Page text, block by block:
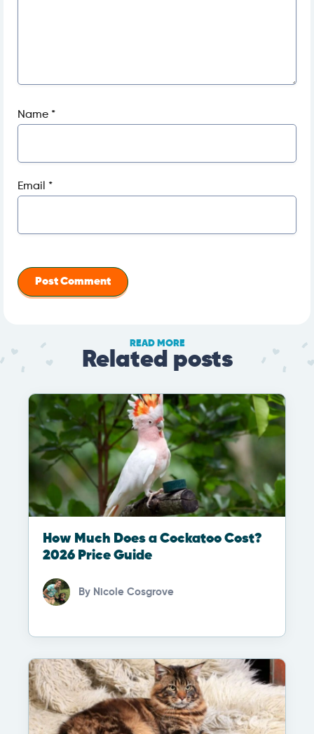
Name *
Email *
READ MORE
Related posts
How Much Does a Cockatoo Cost?
2026 Price Guide
By Nicole Cosgrove